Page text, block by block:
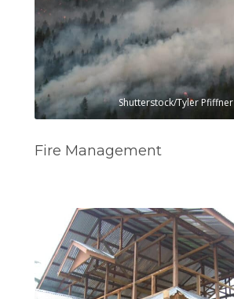
Shutterstock/Tyler Pfiffner
Fire Management